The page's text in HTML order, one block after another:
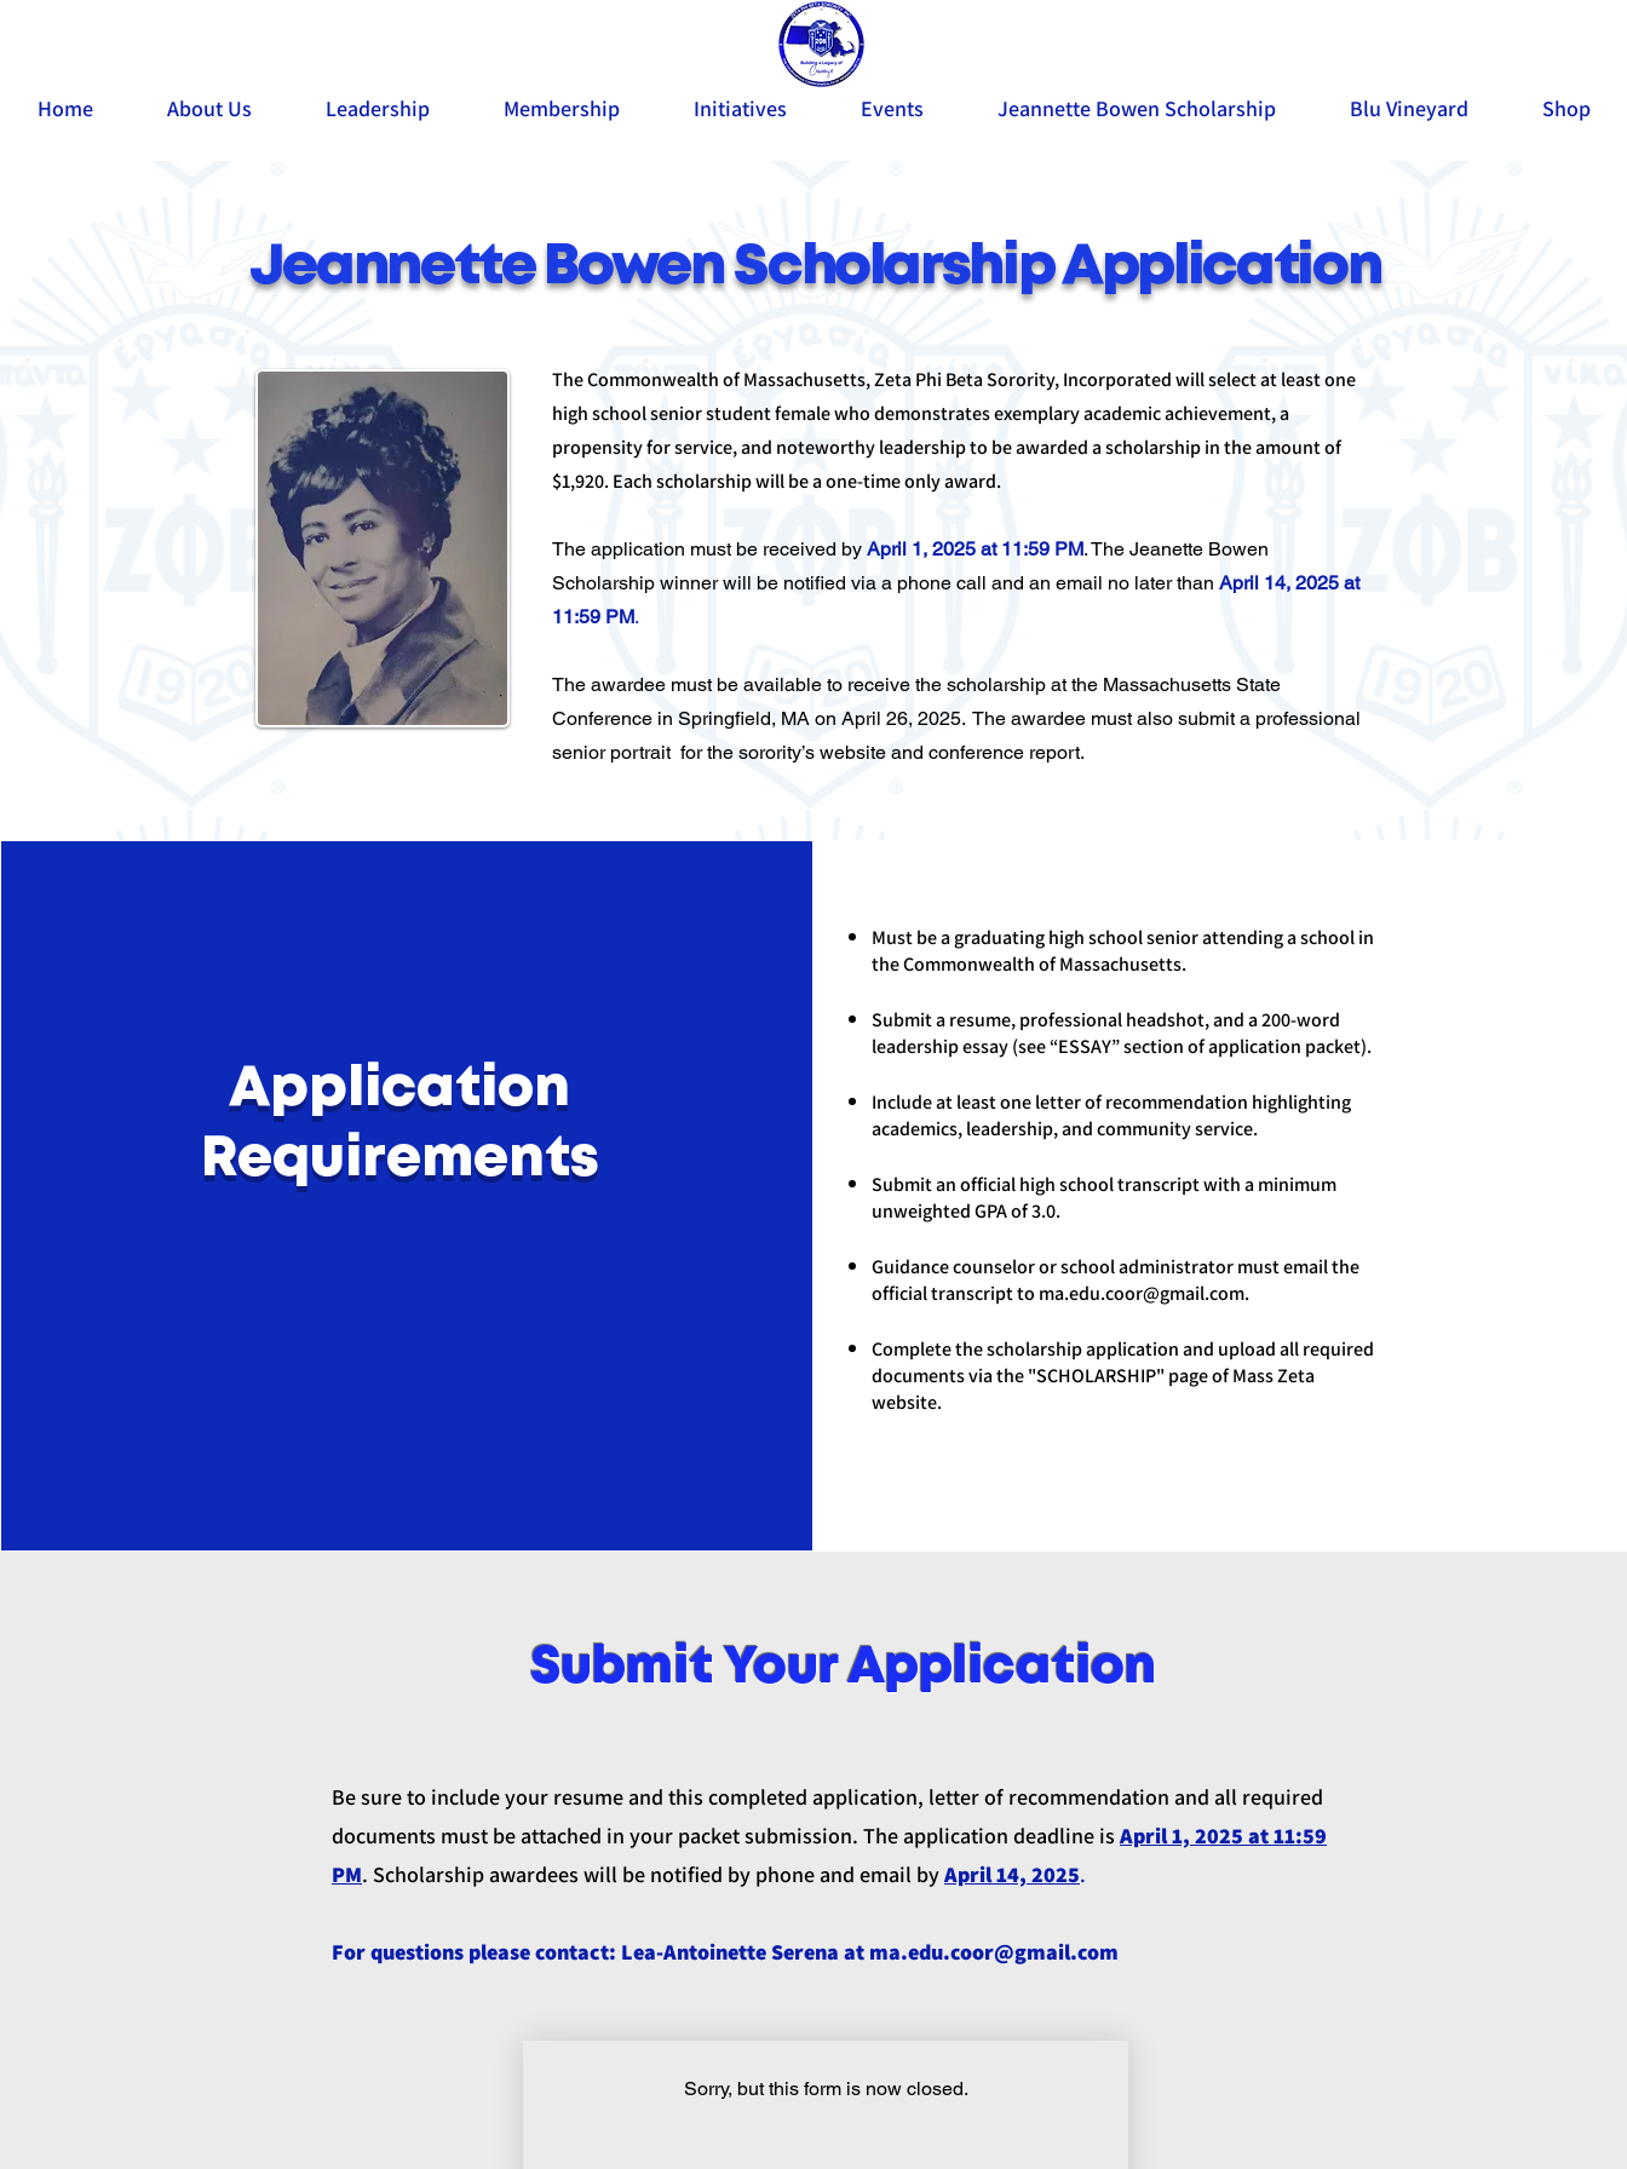
Home About Us Leadership Membership Initiatives Events Jeannette Bowen Scholarship Blu Vineyard Shop
Jeannette Bowen Scholarship Application
The Commonwealth of Massachusetts, Zeta Phi Beta Sorority, Incorporated will select at least one
high school senior student female who demonstrates exemplary academic achievement, a
propensity for service, and noteworthy leadership to be awarded a scholarship in the amount of
$1,920. Each scholarship will be a one-time only award.
The application must be received by April 1, 2025 at 11:59 PM. The Jeanette Bowen
Scholarship winner will be notified via a phone call and an email no later than April 14, 2025 at
11:59 PM.
The awardee must be available to receive the scholarship at the Massachusetts State
Conference in Springfield, MA on April 26, 2025. The awardee must also submit a professional
senior portrait for the sorority’s website and conference report.
Application
Requirements
Must be a graduating high school senior attending a school in
the Commonwealth of Massachusetts.
Submit a resume, professional headshot, and a 200-word
leadership essay (see “ESSAY” section of application packet).
Include at least one letter of recommendation highlighting
academics, leadership, and community service.
Submit an official high school transcript with a minimum
unweighted GPA of 3.0.
Guidance counselor or school administrator must email the
official transcript to ma.edu.coor@gmail.com.
Complete the scholarship application and upload all required
documents via the "SCHOLARSHIP" page of Mass Zeta
website.
Submit Your Application
Be sure to include your resume and this completed application, letter of recommendation and all required
documents must be attached in your packet submission. The application deadline is April 1, 2025 at 11:59
PM. Scholarship awardees will be notified by phone and email byApril 14, 2025.
For questions please contact: Lea-Antoinette Serena at ma.edu.coor@gmail.com
Sorry, but this form is now closed.